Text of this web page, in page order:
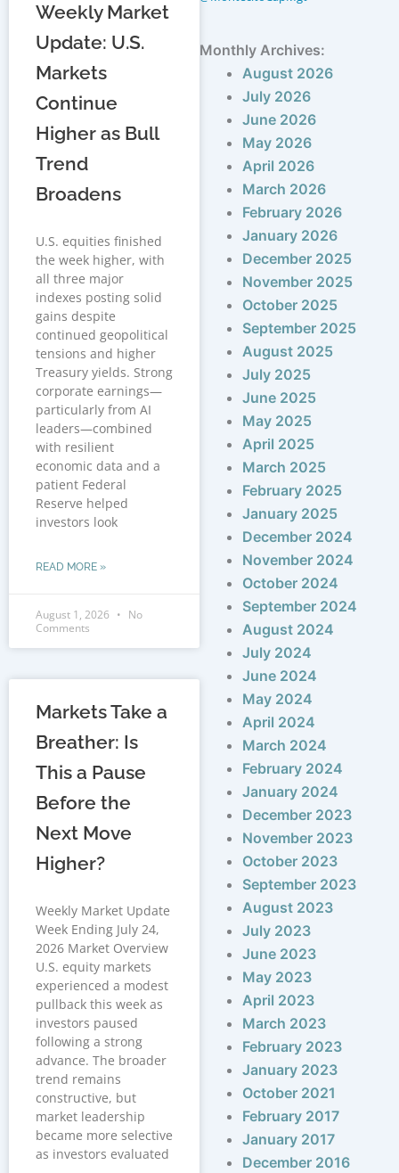
Weekly Market
Update: U.S.
Markets
Continue
Higher as Bull
Trend
Broadens
U.S. equities finished
the week higher, with
all three major
indexes posting solid
gains despite
continued geopolitical
tensions and higher
Treasury yields. Strong
corporate earnings—
particularly from AI
leaders—combined
with resilient
economic data and a
patient Federal
Reserve helped
investors look
READ MORE »
August 1, 2026
No
Comments
Markets Take a
Breather: Is
This a Pause
Before the
Next Move
Higher?
Weekly Market Update
Week Ending July 24,
2026 Market Overview
U.S. equity markets
experienced a modest
pullback this week as
investors paused
following a strong
advance. The broader
trend remains
constructive, but
market leadership
became more selective
as investors evaluated
Monthly Archives:
August 2026
July 2026
June 2026
May 2026
April 2026
March 2026
February 2026
January 2026
December 2025
November 2025
October 2025
September 2025
August 2025
July 2025
June 2025
May 2025
April 2025
March 2025
February 2025
January 2025
December 2024
November 2024
October 2024
September 2024
August 2024
July 2024
June 2024
May 2024
April 2024
March 2024
February 2024
January 2024
December 2023
November 2023
October 2023
September 2023
August 2023
July 2023
June 2023
May 2023
April 2023
March 2023
February 2023
January 2023
October 2021
February 2017
January 2017
December 2016